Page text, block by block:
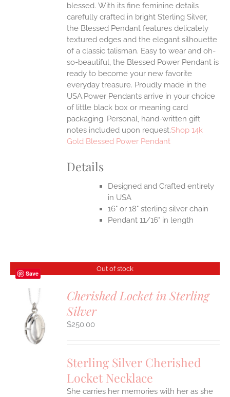
blessed. With its fine feminine details
carefully crafted in bright Sterling Silver,
the Blessed Pendant features delicately
textured edges and the elegant silhouette
of a classic talisman. Easy to wear and oh-
so-beautiful, the Blessed Power Pendant is
ready to become your new favorite
everyday treasure. Proudly made in the
USA.Power Pendants arrive in your choice
of little black box or meaning card
packaging. Personal, hand-written gift
notes included upon request.Shop 14k
Gold Blessed Power Pendant
Details
Designed and Crafted entirely
in USA
16" or 18" sterling silver chain
Pendant 11/16" in length
Save
Out of stock
Cherished Locket in Sterling
Silver
$250.00
Sterling Silver Cherished
Locket Necklace
She carries her memories with her as she